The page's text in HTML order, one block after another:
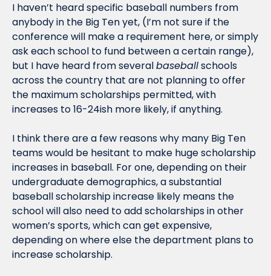
I haven’t heard specific baseball numbers from
anybody in the Big Ten yet, (I’m not sure if the
conference will make a requirement here, or simply
ask each school to fund between a certain range),
but I have heard from several baseball schools
across the country that are not planning to offer
the maximum scholarships permitted, with
increases to 16-24ish more likely, if anything.
I think there are a few reasons why many Big Ten
teams would be hesitant to make huge scholarship
increases in baseball. For one, depending on their
undergraduate demographics, a substantial
baseball scholarship increase likely means the
school will also need to add scholarships in other
women’s sports, which can get expensive,
depending on where else the department plans to
increase scholarship.